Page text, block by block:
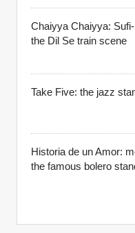
Chaiyya Chaiyya:
the Dil Se train scene
Take Five: the jazz
Historia de un Amor:
the famous bolero